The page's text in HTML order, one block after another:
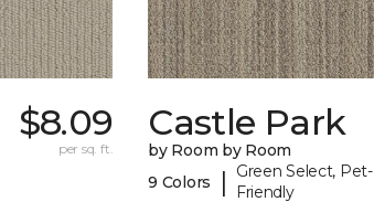
$8.09
per sq. ft.
Castle Park
by Room by Room
9 Colors
|
Green Select, Pet-
Friendly